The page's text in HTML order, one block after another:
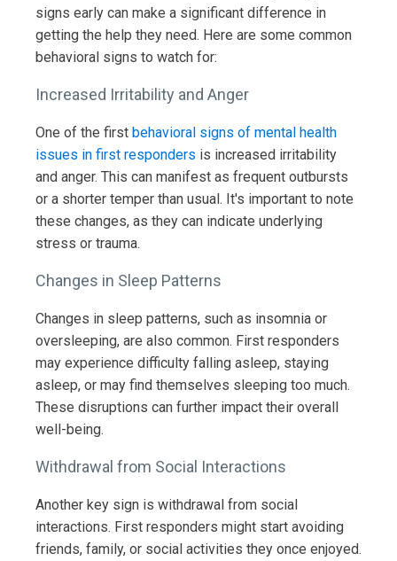
signs early can make a significant difference in
getting the help they need. Here are some common
behavioral signs to watch for:
Increased Irritability and Anger
One of the first behavioral signs of mental health
issues in first responders is increased irritability
and anger. This can manifest as frequent outbursts
or a shorter temper than usual. It's important to note
these changes, as they can indicate underlying
stress or trauma.
Changes in Sleep Patterns
Changes in sleep patterns, such as insomnia or
oversleeping, are also common. First responders
may experience difficulty falling asleep, staying
asleep, or may find themselves sleeping too much.
These disruptions can further impact their overall
well-being.
Withdrawal from Social Interactions
Another key sign is withdrawal from social
interactions. First responders might start avoiding
friends, family, or social activities they once enjoyed.